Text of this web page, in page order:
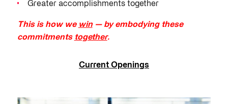
Greater accomplishments together
This is how we win— by embodying these
commitments together.
Current Openings